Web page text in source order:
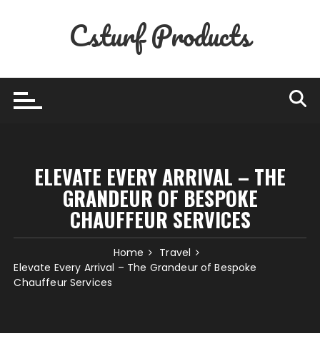
Csturf Products
ELEVATE EVERY ARRIVAL – THE
GRANDEUR OF BESPOKE
CHAUFFEUR SERVICES
Home
Travel
Elevate Every Arrival – The Grandeur of Bespoke
Chauffeur Services